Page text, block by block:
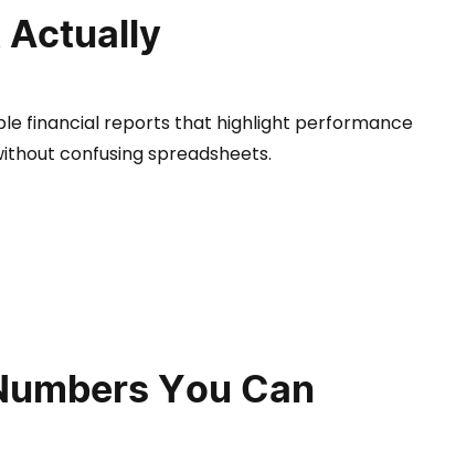
financial reports that highlight performance
confusing spreadsheets.
You Can